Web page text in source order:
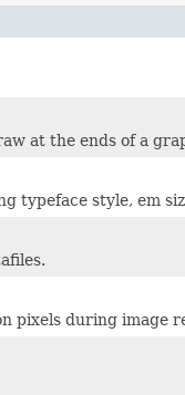
at the ends of a
typeface style, em
pixels during image